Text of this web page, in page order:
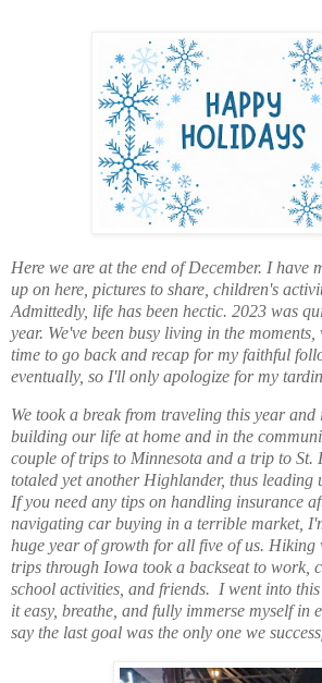
Here we are at the end of December. I have
up on here, pictures to share, children's
Admittedly, life has been hectic. 2023 was
year. We've been busy living in the
time to go back and recap for my faithful
eventually, so I'll only apologize for my
We took a break from traveling this year and
building our life at home and in the
couple of trips to Minnesota and a trip to St.
totaled yet another Highlander, thus leading
If you need any tips on handling insurance
navigating car buying in a terrible market,
huge year of growth for all five of us. Hiking
trips through Iowa took a backseat to work,
school activities, and friends. I went into
it easy, breathe, and fully immerse myself in
say the last goal was the only one we